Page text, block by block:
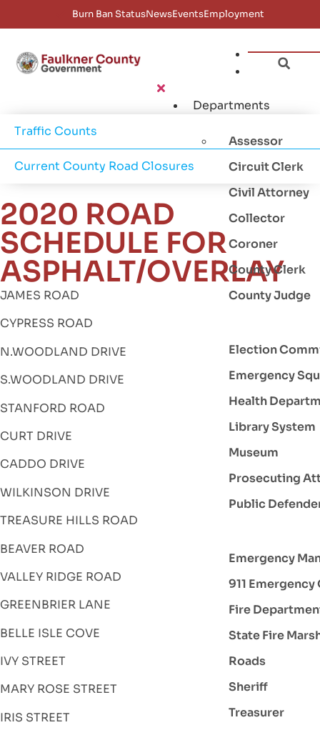
Burn Ban StatusNewsEventsEmployment
Departments
Assessor
Circuit Clerk
Civil Attorney
Collector
Coroner
County Clerk
County Judge
Election
Emergency
Health
Library System
Museum
Prosecuting
Public
Emergency
911
Fire
State Fire
Roads
Sheriff
Treasurer
Traffic Counts
Current County Road Closures
2020 ROAD
SCHEDULE FOR
ASPHALT/OVERLAY
JAMES ROAD
CYPRESS ROAD
N.WOODLAND DRIVE
S.WOODLAND DRIVE
STANFORD ROAD
CURT DRIVE
CADDO DRIVE
WILKINSON DRIVE
TREASURE HILLS ROAD
BEAVER ROAD
VALLEY RIDGE ROAD
GREENBRIER LANE
BELLE ISLE COVE
IVY STREET
MARY ROSE STREET
IRIS STREET